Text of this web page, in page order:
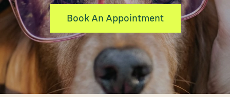
Book An Appointment